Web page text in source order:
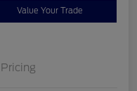
Value Your Trade
Pricing